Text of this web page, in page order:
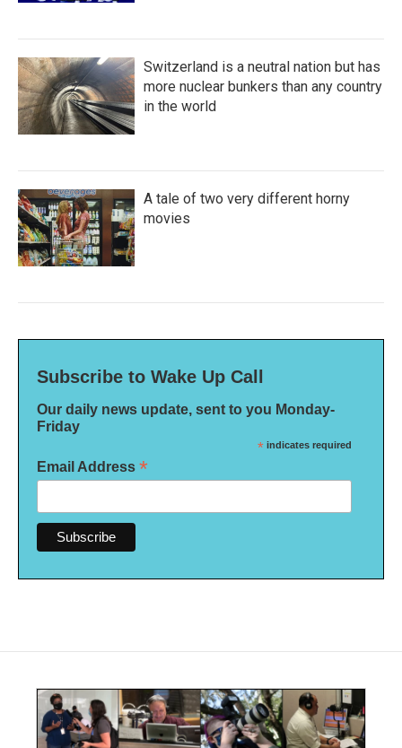
Switzerland is a neutral nation but has
more nuclear bunkers than any country
in the world
A tale of two very different horny
movies
Subscribe to Wake Up Call
Our daily news update, sent to you Monday-
Friday
* indicates required
Email Address *